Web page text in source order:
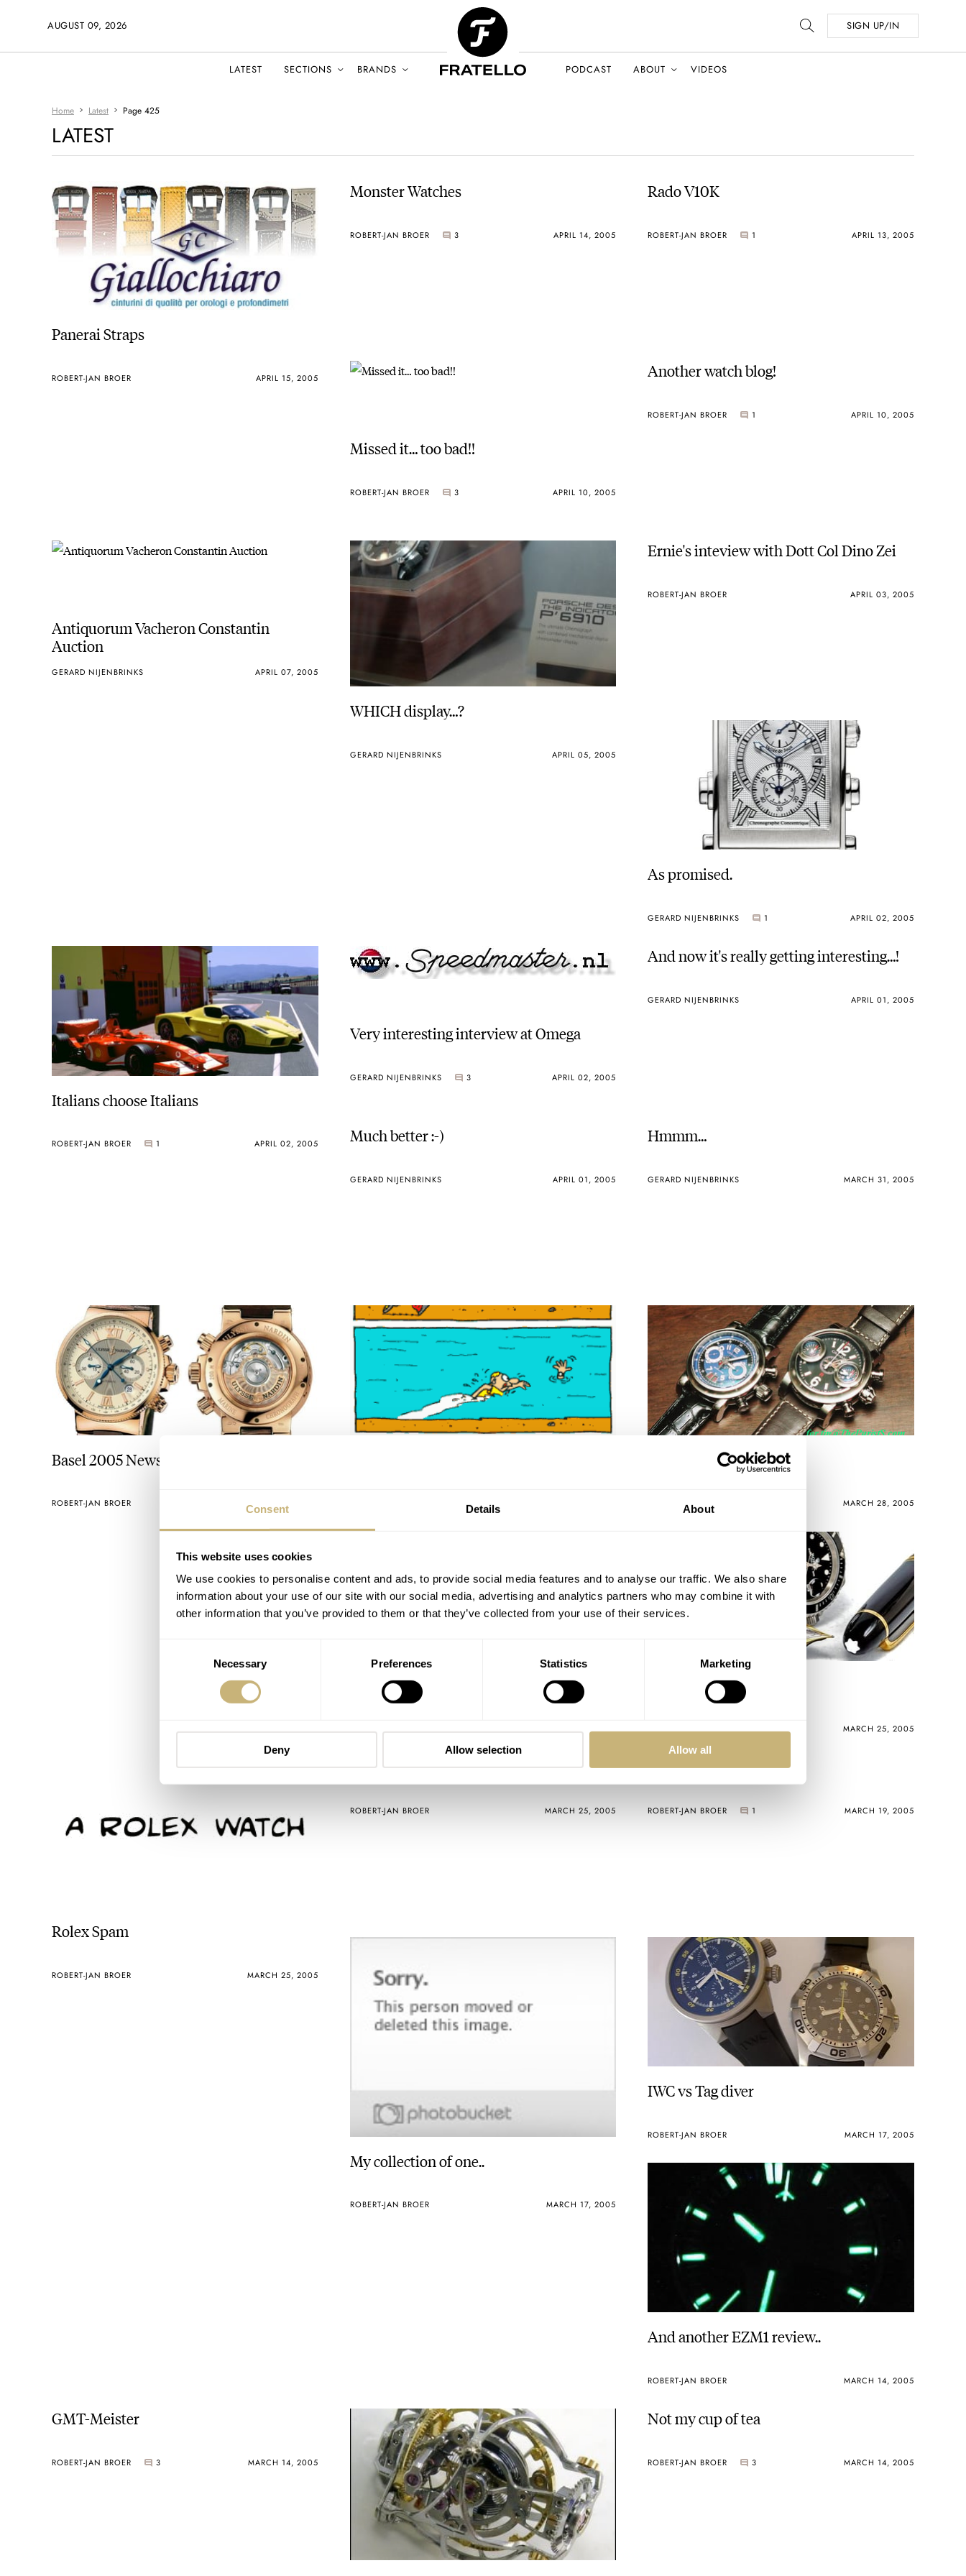
Consent Details About
This website uses cookies
We use cookies to personalise content and ads, to provide social media features and to analyse our traffic. We also share
information about your use of our site with our social media, advertising and analytics partners who may combine it with
other information that you’ve provided to them or that they’ve collected from your use of their services.
Necessary Preferences Statistics Marketing
Deny Allow selection Allow all
AUGUST 09, 2026 SIGN UP/IN
LATEST SECTIONS BRANDS PODCAST ABOUT VIDEOS
Home Latest Page 425
LATEST
Panerai Straps
ROBERT-JAN BROER APRIL 15, 2005
Monster Watches
ROBERT-JAN BROER 3 APRIL 14, 2005
Rado V10K
ROBERT-JAN BROER 1 APRIL 13, 2005
Missed it… too bad!!
ROBERT-JAN BROER 3 APRIL 10, 2005
Another watch blog!
ROBERT-JAN BROER 1 APRIL 10, 2005
Antiquorum Vacheron Constantin
Auction
GERARD NIJENBRINKS APRIL 07, 2005
WHICH display…?
GERARD NIJENBRINKS APRIL 05, 2005
Ernie's inteview with Dott Col Dino Zei
ROBERT-JAN BROER APRIL 03, 2005
As promised.
GERARD NIJENBRINKS 1 APRIL 02, 2005
Italians choose Italians
ROBERT-JAN BROER 1 APRIL 02, 2005
Very interesting interview at Omega
GERARD NIJENBRINKS 3 APRIL 02, 2005
And now it's really getting interesting…!
GERARD NIJENBRINKS APRIL 01, 2005
Much better :-)
GERARD NIJENBRINKS APRIL 01, 2005
Hmmm…
GERARD NIJENBRINKS MARCH 31, 2005
Basel 2005 News
ROBERT-JAN BROER MARCH 30, 2005
PuristS Dinner
ROBERT-JAN BROER MARCH 28, 2005
Watches and pens
ROBERT-JAN BROER MARCH 25, 2005
Rolex Spam
ROBERT-JAN BROER MARCH 25, 2005
And the winners are…
ROBERT-JAN BROER MARCH 25, 2005
Omega Marine
ROBERT-JAN BROER 1 MARCH 19, 2005
My collection of one..
ROBERT-JAN BROER MARCH 17, 2005
IWC vs Tag diver
ROBERT-JAN BROER MARCH 17, 2005
And another EZM1 review..
ROBERT-JAN BROER MARCH 14, 2005
GMT-Meister
ROBERT-JAN BROER 3 MARCH 14, 2005
Not my cup of tea
ROBERT-JAN BROER 3 MARCH 14, 2005